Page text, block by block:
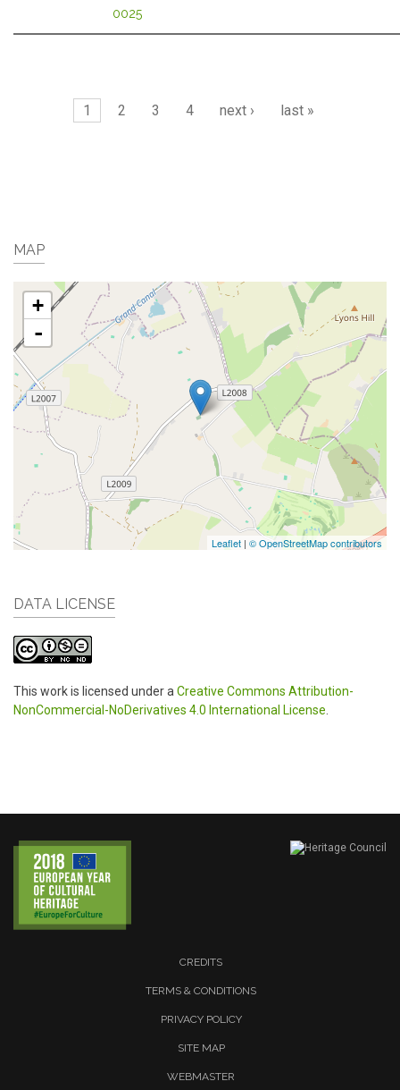
0025
Pages1 2 3 4 next › last »
MAP
+
-
Leaflet | © OpenStreetMap contributors
DATA LICENSE
This work is licensed under a Creative Commons Attribution-
NonCommercial-NoDerivatives 4.0 International License
CREDITS
TERMS & CONDITIONS
PRIVACY POLICY
SITE MAP
WEBMASTER